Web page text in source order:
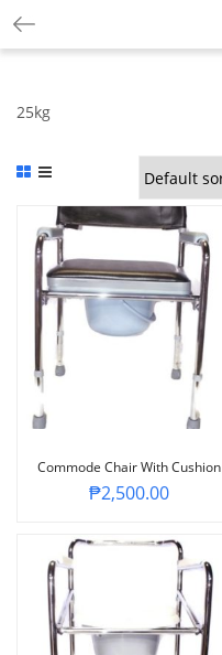
25kg
Commode Chair With Cushion
₱2,500.00